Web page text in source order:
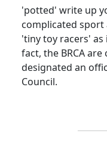
'potted' write up
complicated
'tiny toy racers'
fact, the BRCA
designated an
Council.